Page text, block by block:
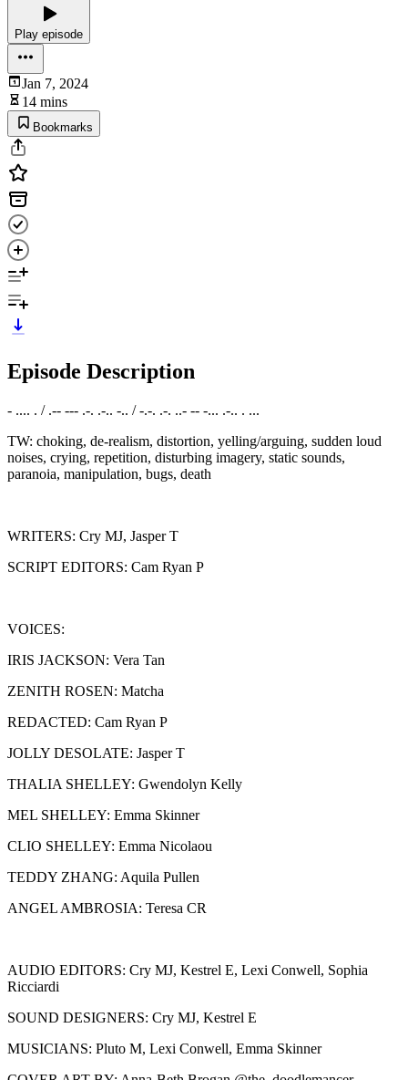
Play episode
Jan 7, 2024
14 mins
Bookmarks
Episode Description
- .... . / .-- --- .-. .-.. -.. / -.-. .-. ..- -- -... .-.. . ...
TW: choking, de-realism, distortion, yelling/arguing, sudden loud
noises, crying, repetition, disturbing imagery, static sounds,
paranoia, manipulation, bugs, death
WRITERS: Cry MJ, Jasper T
SCRIPT EDITORS: Cam Ryan P
VOICES:
IRIS JACKSON: Vera Tan
ZENITH ROSEN: Matcha
REDACTED: Cam Ryan P
JOLLY DESOLATE: Jasper T
THALIA SHELLEY: Gwendolyn Kelly
MEL SHELLEY: Emma Skinner
CLIO SHELLEY: Emma Nicolaou
TEDDY ZHANG: Aquila Pullen
ANGEL AMBROSIA: Teresa CR
AUDIO EDITORS: Cry MJ, Kestrel E, Lexi Conwell, Sophia
Ricciardi
SOUND DESIGNERS: Cry MJ, Kestrel E
MUSICIANS: Pluto M, Lexi Conwell, Emma Skinner